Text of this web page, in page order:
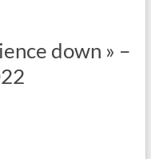
down » –